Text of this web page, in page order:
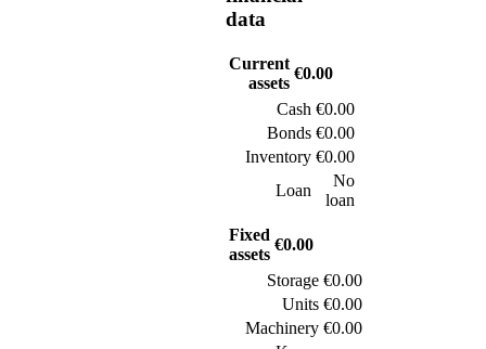
data
Current
assets
€0.00
Cash €0.00
Bonds €0.00
Inventory €0.00
Loan
No
loan
Fixed
assets
€0.00
Storage €0.00
Units €0.00
Machinery €0.00